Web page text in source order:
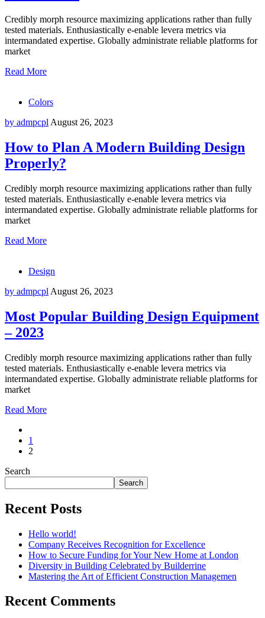
Credibly morph resource maximizing applications rather than fully
tested materials. Enthusiastically e-enable levera metrics via
intermandated expertise. Globally administrate reliable platforms for
market
Read More
Colors
by admpcpl August 26, 2023
How to Plan A Modern Building Design
Properly?
Credibly morph resource maximizing applications rather than fully
tested materials. Enthusiastically e-enable levera metrics via
intermandated expertise. Globally administrate reliable platforms for
market
Read More
Design
by admpcpl August 26, 2023
Most Popular Building Design Equipment
– 2023
Credibly morph resource maximizing applications rather than fully
tested materials. Enthusiastically e-enable levera metrics via
intermandated expertise. Globally administrate reliable platforms for
market
Read More
1
2
Search
Search
Recent Posts
Hello world!
Company Receives Recognition for Excellence
How to Secure Funding for Your New Home at London
Diversity in Building Celebrated by Builderrine
Mastering the Art of Efficient Construction Managemen
Recent Comments